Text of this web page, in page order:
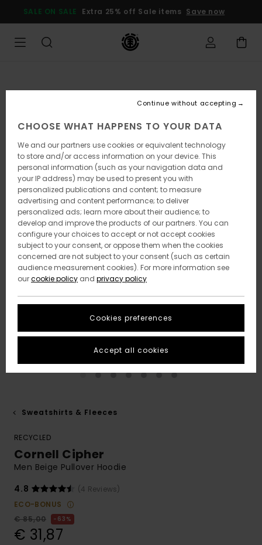
Product
SALE ON SALE Extra 25% off Sale items Save now
Sweatshirts & Fleeces
RECYCLED
Cornell Cipher
Men Beige Pullover Hoodie
4.8
(4 Reviews)
ECO-BONUS
€ 85,00
63%
€ 31,87
CHOOSE WHAT HAPPENS TO YOUR DATA
We and our partners use cookies or equivalent technology
to store and/or access information on your device. This
personal information (such as your navigation data and
your IP address) may be used to present you with
personalized publications and content; to measure
advertising and content performance; to deliver
personalized ads; learn more about their audience; to
develop and improve the products of our partners. You can
configure your choices to accept or not accept cookies
subject to your consent, or oppose them when the cookies
concerned are not subject to your consent (such as certain
audience measurement cookies). For more information see
ourcookie policy and privacy policy
Cookies preferences
Continue without accepting
Accept all cookies